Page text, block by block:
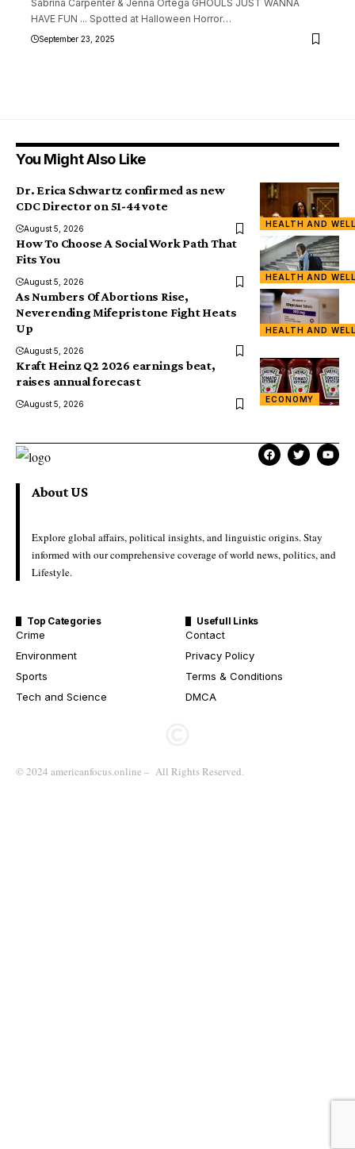
Sabrina Carpenter & Jenna Ortega GHOULS JUST WANNA
HAVE FUN ... Spotted at Halloween Horror…
September 23, 2025
You Might Also Like
HEALTH AND
Dr. Erica Schwartz confirmed as new
CDC Director on 51-44 vote
August 5, 2026
HEALTH AND
How To Choose A Social Work Path That
Fits You
August 5, 2026
HEALTH AND
As Numbers Of Abortions Rise,
Neverending Mifepristone Fight Heats
Up
August 5, 2026
ECONOMY
Kraft Heinz Q2 2026 earnings beat,
raises annual forecast
August 5, 2026
About US
Explore global affairs, political insights, and linguistic origins. Stay
informed with our comprehensive coverage of world news, politics, and
Lifestyle.
Top Categories
Crime
Environment
Sports
Tech and Science
Usefull Links
Contact
Privacy Policy
Terms & Conditions
DMCA
© 2024 americanfocus.online – All Rights Reserved.